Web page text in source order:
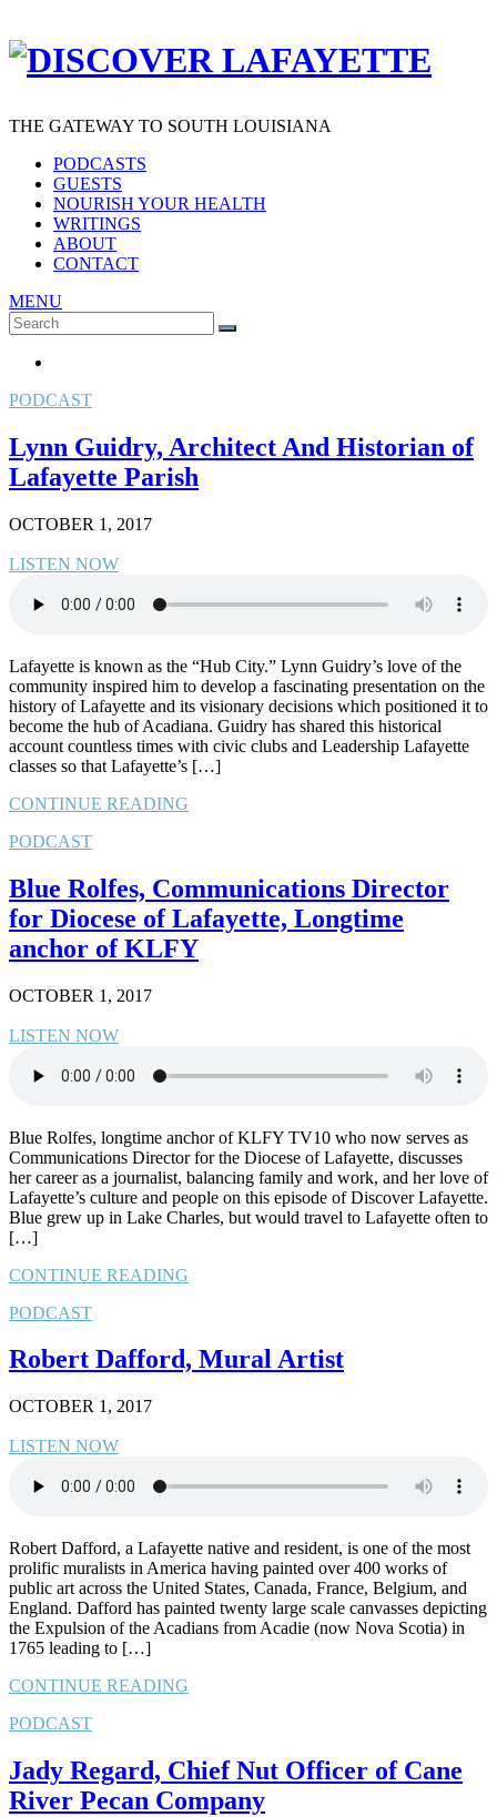
THE GATEWAY TO SOUTH LOUISIANA
PODCASTS
GUESTS
NOURISH YOUR HEALTH
WRITINGS
ABOUT
CONTACT
MENU
Search
for:
SEARCH
PODCAST
Lynn Guidry, Architect And Historian of
Lafayette Parish
OCTOBER 1, 2017
LISTEN NOW
Lafayette is known as the “Hub City.” Lynn Guidry’s love of the
community inspired him to develop a fascinating presentation on the
history of Lafayette and its visionary decisions which positioned it to
become the hub of Acadiana. Guidry has shared this historical
account countless times with civic clubs and Leadership Lafayette
classes so that Lafayette’s […]
CONTINUE READING
PODCAST
Blue Rolfes, Communications Director
for Diocese of Lafayette, Longtime
anchor of KLFY
OCTOBER 1, 2017
LISTEN NOW
Blue Rolfes, longtime anchor of KLFY TV10 who now serves as
Communications Director for the Diocese of Lafayette, discusses
her career as a journalist, balancing family and work, and her love of
Lafayette’s culture and people on this episode of Discover Lafayette.
Blue grew up in Lake Charles, but would travel to Lafayette often to
[…]
CONTINUE READING
PODCAST
Robert Dafford, Mural Artist
OCTOBER 1, 2017
LISTEN NOW
Robert Dafford, a Lafayette native and resident, is one of the most
prolific muralists in America having painted over 400 works of
public art across the United States, Canada, France, Belgium, and
England. Dafford has painted twenty large scale canvasses depicting
the Expulsion of the Acadians from Acadie (now Nova Scotia) in
1765 leading to […]
CONTINUE READING
PODCAST
Jady Regard, Chief Nut Officer of Cane
River Pecan Company